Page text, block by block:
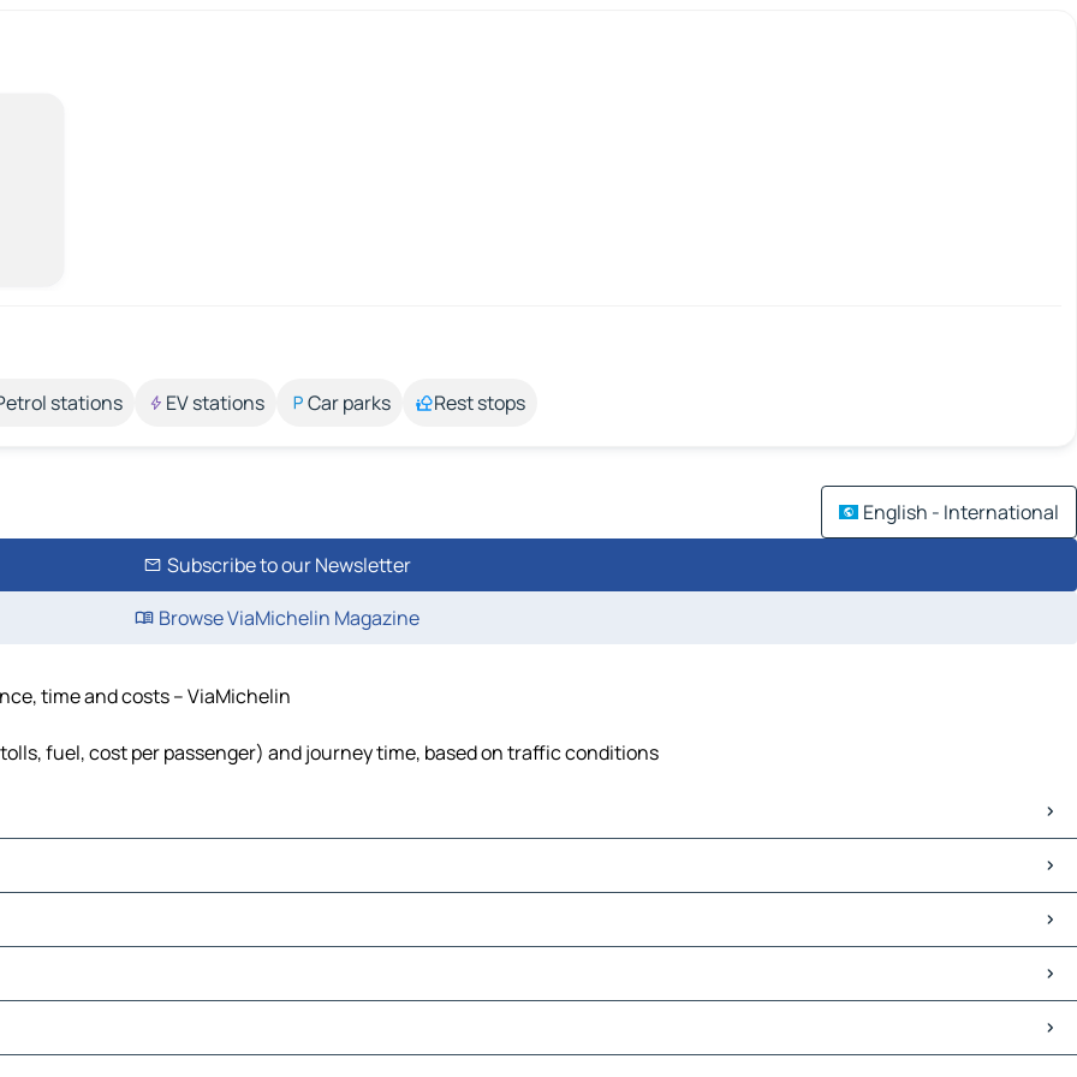
stations EV stations Car parks Rest stops
English - International
Subscribe to our Newsletter
Browse ViaMichelin Magazine
time and costs – ViaMichelin
fuel, cost per passenger) and journey time, based on traffic conditions